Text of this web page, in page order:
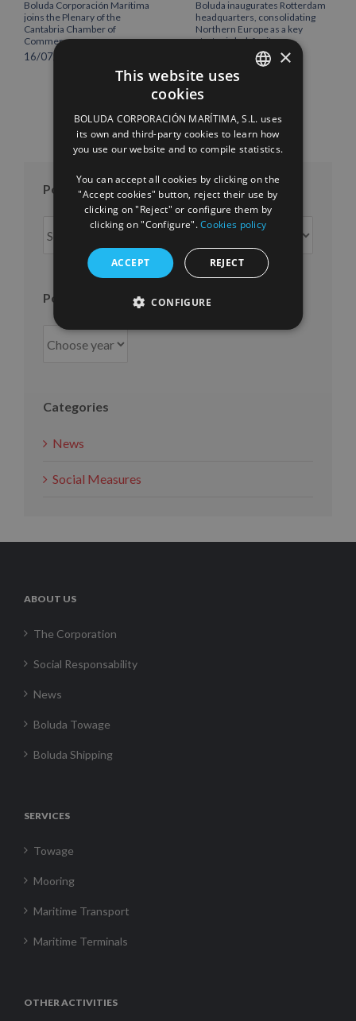
Boluda Corporación Marítima
joins the Plenary of the
Cantabria Chamber of
Commerce
16/07/2026
Boluda inaugurates Rotterdam
headquarters, consolidating
Northern Europe as a key
strategic hub for its
international growth
Posts per month
per
Posts per year
Categories
News
Social Measures
ABOUT US
The Corporation
Social Responsability
News
Boluda Towage
Boluda Shipping
SERVICES
Towage
Mooring
Maritime Transport
Maritime Terminals
OTHER ACTIVITIES
FRENCH
×
This website uses
cookies
BOLUDA CORPORACIÓN MARÍTIMA, S.L. uses
its own and third-party cookies to learn how
you use our website and to compile statistics.
You can accept all cookies by clicking on the
"Accept cookies" button, reject their use by
clicking on "Reject" or configure them by
clicking on "Configure".Cookies policy
ACCEPT REJECT
CONFIGURE